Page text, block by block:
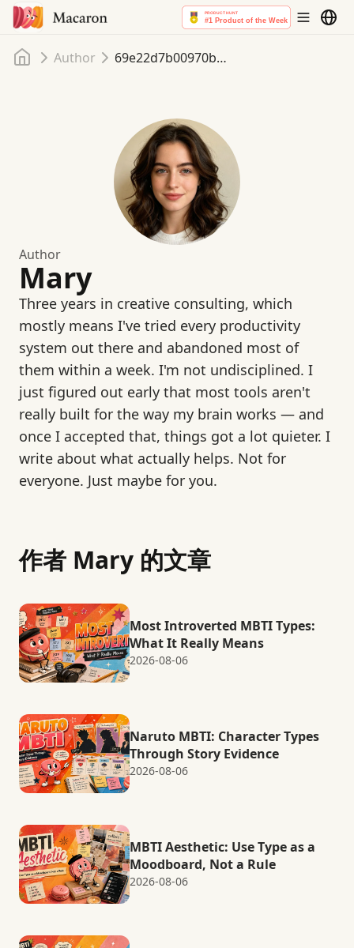
首頁Author 69e22d7b00970b61bd010fe4
Author
Mary
Three years in creative consulting, which
mostly means I've tried every productivity
system out there and abandoned most of
them within a week. I'm not undisciplined. I
just figured out early that most tools aren't
really built for the way my brain works — and
once I accepted that, things got a lot quieter. I
write about what actually helps. Not for
everyone. Just maybe for you.
作者 Mary 的文章
Most Introverted MBTI Types:
What It Really Means
2026-08-06
Naruto MBTI: Character Types
Through Story Evidence
2026-08-06
MBTI Aesthetic: Use Type as a
Moodboard, Not a Rule
2026-08-06